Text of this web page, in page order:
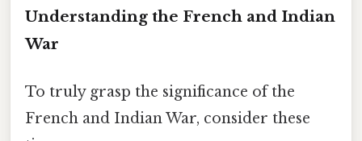
Understanding the French and Indian
War
To truly grasp the significance of the
French and Indian War, consider these